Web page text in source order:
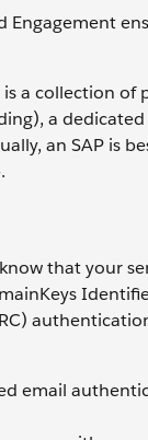
Engagement
is a collection
a dedicated
an SAP is
that your
email